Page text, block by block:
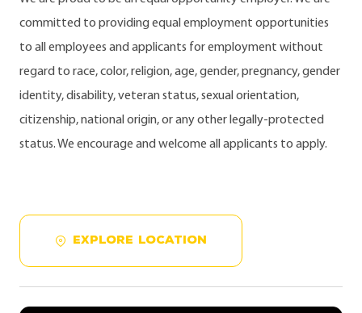
committed to providing equal employment opportunities
to all employees and applicants for employment without
regard to race, color, religion, age, gender, pregnancy, gender
identity, disability, veteran status, sexual orientation,
citizenship, national origin, or any other legally-protected
status. We encourage and welcome all applicants to apply.
EXPLORE LOCATION